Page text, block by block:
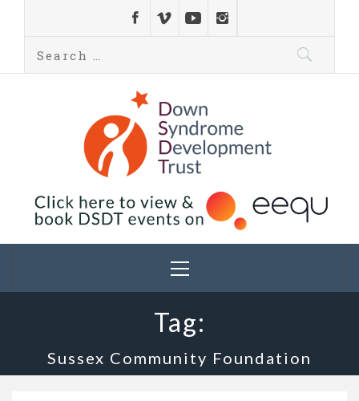
Down Syndrome
Development
Trust UK
Helping families on the Down syndrome journey
Tag:
Sussex Community Foundation